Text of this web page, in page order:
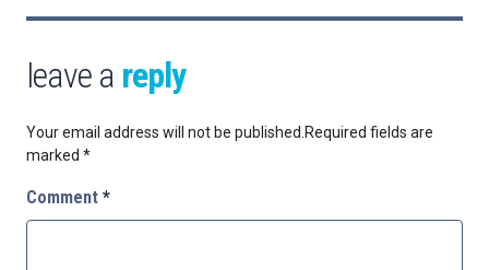
leave a reply
Your email address will not be published. Required fields are
marked *
Comment *